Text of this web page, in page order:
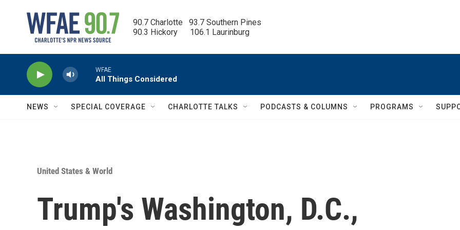
90.7 Charlotte   93.7 Southern Pines
90.3 Hickory      106.1 Laurinburg
WFAE
All Things Considered
NEWS SPECIAL COVERAGE CHARLOTTE TALKS PODCASTS & COLUMNS PROGRAMS
United States & World
Trump's Washington, D.C.,